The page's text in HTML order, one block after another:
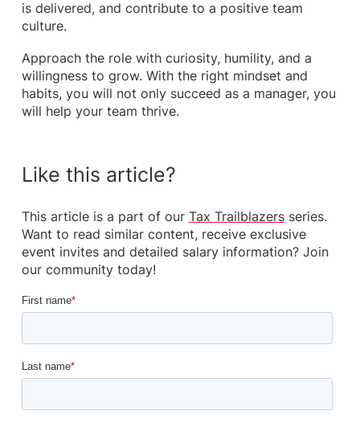
is delivered, and contribute to a positive team
culture.
Approach the role with curiosity, humility, and a
willingness to grow. With the right mindset and
habits, you will not only succeed as a manager, you
will help your team thrive.
Like this article?
This article is a part of our Tax Trailblazersseries.
Want to read similar content, receive exclusive
event invites and detailed salary information? Join
our community today!